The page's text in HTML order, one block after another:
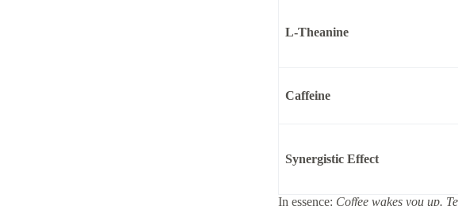
L-Theanine
Caffeine
Synergistic Effect
In essence: Coffee wakes you up.